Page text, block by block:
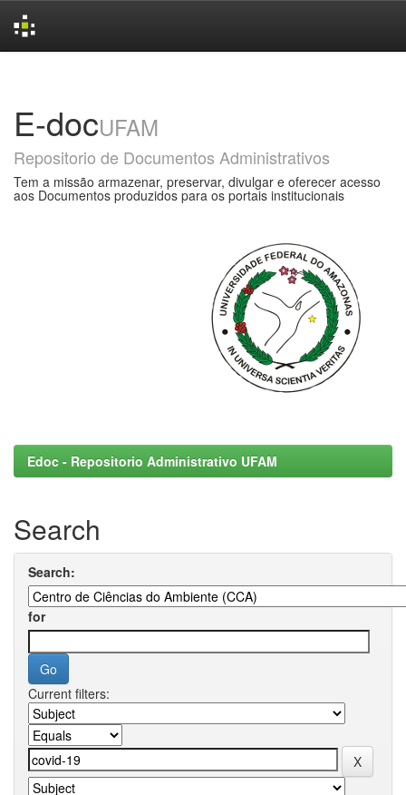
E-docUFAM
Repositorio de Documentos Administrativos
Tem a missão armazenar, preservar, divulgar e oferecer acesso
aos Documentos produzidos para os portais institucionais
Edoc - Repositorio Administrativo UFAM
Search
Search:
for
Current filters: